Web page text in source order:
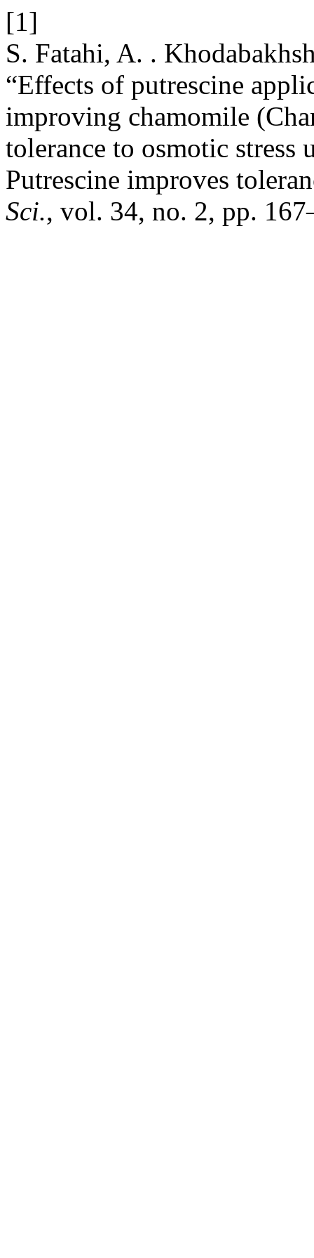
[1]
S. Fatahi, A. .
“Effects of putrescine
improving chamomile
tolerance to osmotic
Putrescine improves
Sci., vol. 34, no. 2, pp.